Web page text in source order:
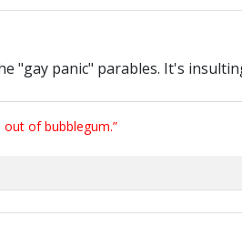
"gay panic" parables. It's
of bubblegum.”